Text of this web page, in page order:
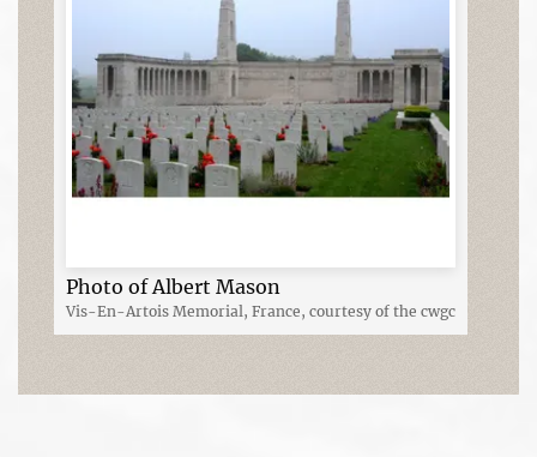
Photo of Albert Mason
Vis-En-Artois Memorial, France, courtesy of the cwgc